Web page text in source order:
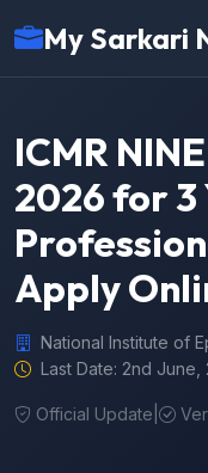
My Sarkari
ICMR
2026 for 3
Apply
National Institute of
Last Date: 2nd June,
Official Update